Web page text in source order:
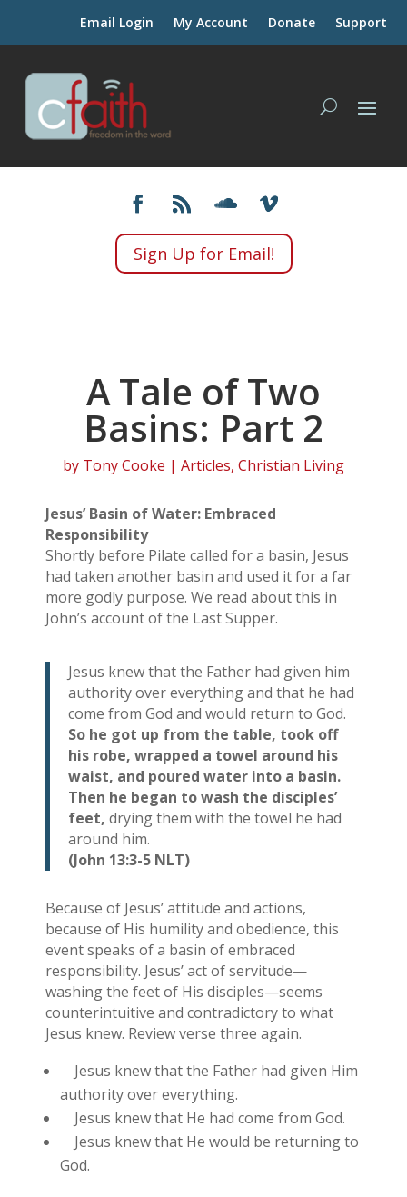
Email Login My Account Donate Support
Sign Up for Email!
A Tale of Two
Basins: Part 2
by Tony Cooke | Articles, Christian Living
Jesus’ Basin of Water: Embraced
Responsibility
Shortly before Pilate called for a basin, Jesus
had taken another basin and used it for a far
more godly purpose. We read about this in
John’s account of the Last Supper.
Jesus knew that the Father had given him
authority over everything and that he had
come from God and would return to God.
So he got up from the table, took off
his robe, wrapped a towel around his
waist, and poured water into a basin.
Then he began to wash the disciples’
feet, drying them with the towel he had
around him.
(John 13:3-5 NLT)
Because of Jesus’ attitude and actions,
because of His humility and obedience, this
event speaks of a basin of embraced
responsibility. Jesus’ act of servitude—
washing the feet of His disciples—seems
counterintuitive and contradictory to what
Jesus knew. Review verse three again.
Jesus knew that the Father had given Him
authority over everything.
Jesus knew that He had come from God.
Jesus knew that He would be returning to
God.